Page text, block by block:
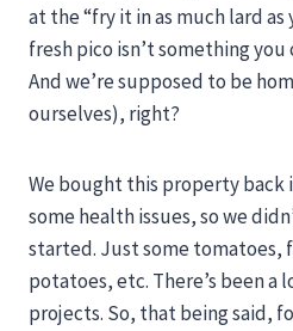
at the “fry it in as much lard
fresh pico isn’t something
And we’re supposed to be
ourselves), right?
We bought this property back
some health issues, so we
started. Just some tomatoes,
potatoes, etc. There’s been a
projects. So, that being said,